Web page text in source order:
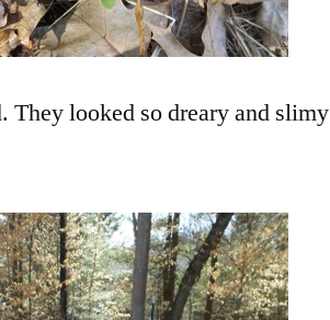
They looked so dreary and slimy